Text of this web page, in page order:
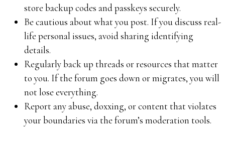
store backup codes and passkeys securely.
Be cautious about what you post. If you discuss real-
life personal issues, avoid sharing identifying
details.
Regularly back up threads or resources that matter
to you. If the forum goes down or migrates, you will
not lose everything.
Report any abuse, doxxing, or content that violates
your boundaries via the forum’s moderation tools.